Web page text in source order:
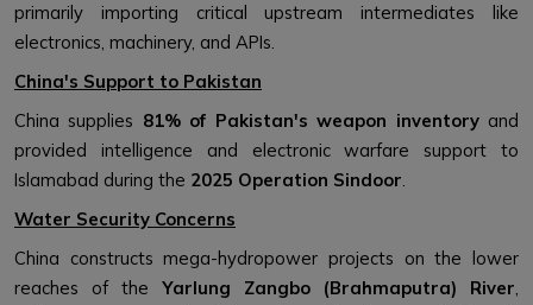
primarily importing critical upstream intermediates like
electronics, machinery, and APIs.
China's Support to Pakistan
China supplies 81% of Pakistan's weapon inventoryand
provided intelligence and electronic warfare support to
Islamabad during the 2025 Operation Sindoor.
Water Security Concerns
China constructs mega-hydropower projects on the lower
reaches of the Yarlung Zangbo (Brahmaputra) River,